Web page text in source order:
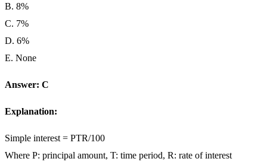
B. 8%
C. 7%
D. 6%
E. None
Answer: C
Explanation:
Simple interest = PTR/100
Where P: principal amount, T: time period, R: rate of interest